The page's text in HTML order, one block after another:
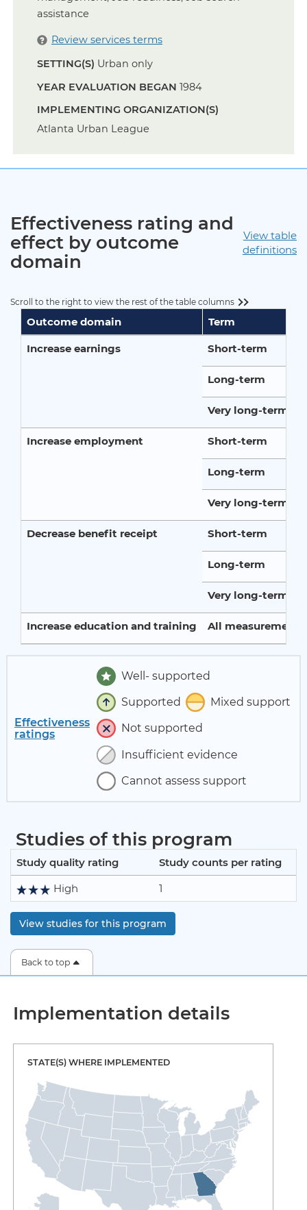
assistance
Review services terms
SETTING(S) Urban only
YEAR EVALUATION BEGAN 1984
IMPLEMENTING ORGANIZATION(S)
Atlanta Urban League
Effectiveness rating and
effect by outcome
domain
View table
definitions
Scroll to the right to view the rest of the table columns
Outcome domain Term
Increase earnings Short-term
Long-term
Very long-term
Increase employment Short-term
Long-term
Very long-term
Decrease benefit receipt Short-term
Long-term
Very long-term
Increase education and training All measurement
Effectiveness
ratings
Well- supported
Supported Mixed support
Not supported
Insufficient evidence
Cannot assess support
Studies of this program
Study quality rating
Study counts per rating
High
1
View studies for this program
Back to top
Implementation details
STATE(S) WHERE IMPLEMENTED